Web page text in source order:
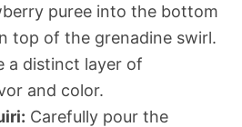
puree into the bottom
top of the grenadine swirl.
a distinct layer of
and color.
Carefully pour the